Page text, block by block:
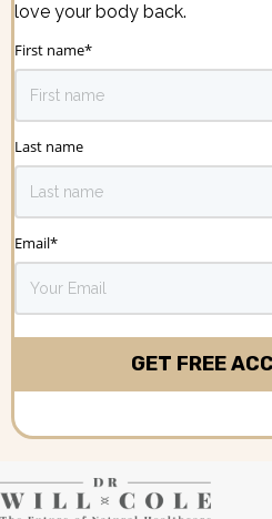
love your body back.
First name*
Last name
Email*